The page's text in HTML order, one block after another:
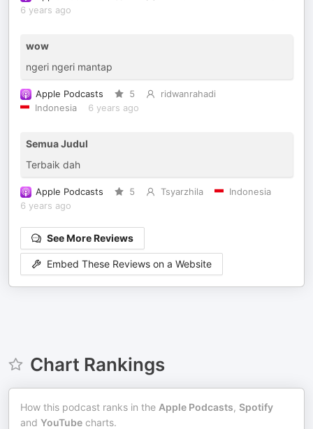
6 years ago
wow
ngeri ngeri mantap
Apple Podcasts 5
ridwanrahadi
Indonesia
6 years ago
Semua Judul
Terbaik dah
Apple Podcasts 5 Tsyarzhila
Indonesia
6 years ago
See More Reviews
Embed These Reviews on a Website
Chart Rankings
How this podcast ranks in the Apple Podcasts, Spotify
and YouTube charts.